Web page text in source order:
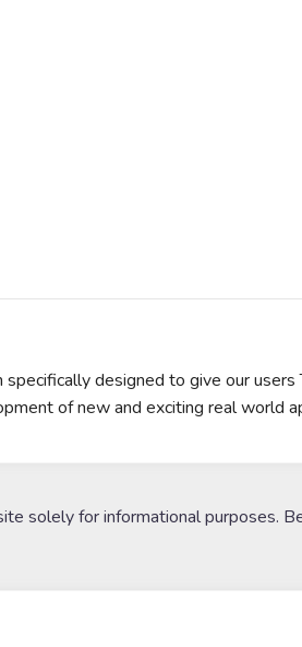
designed to give our
of new and exciting real world
solely for informational purposes.